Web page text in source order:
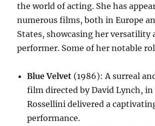
the world of acting. She has
numerous films, both in Europe
States, showcasing her versatility
performer. Some of her notable
Blue Velvet (1986): A surreal
film directed by David Lynch, in
Rossellini delivered a
performance.